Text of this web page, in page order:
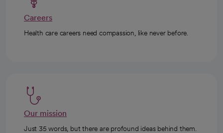
Careers
Health care careers need compassion, like never before.
Our mission
Just 35 words, but there are profound ideas behind them.